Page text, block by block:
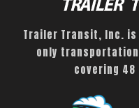
Trailer Transit, Inc. is
only
covering 48